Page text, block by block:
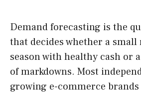
Demand forecasting is the
that decides whether a
season with healthy cash or
of markdowns. Most
growing e-commerce